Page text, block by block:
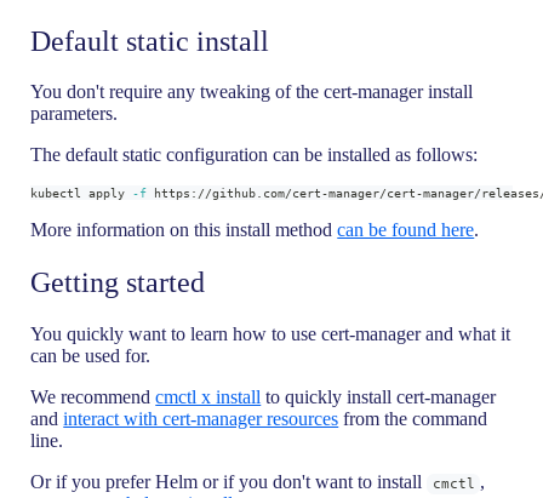
Default static install
You don't require any tweaking of the cert-manager install
parameters.
The default static configuration can be installed as follows:
kubectl apply -f https://github.com/cert-manager/cert-manager/
More information on this install methodcan be found here.
Getting started
You quickly want to learn how to use cert-manager and what it
can be used for.
We recommendcmctl x install to quickly install cert-manager
andinteract with cert-manager resources from the command
line.
Or if you prefer Helm or if you don't want to install
cmctl ,